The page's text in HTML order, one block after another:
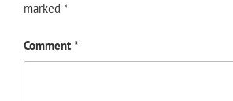
marked *
Comment *